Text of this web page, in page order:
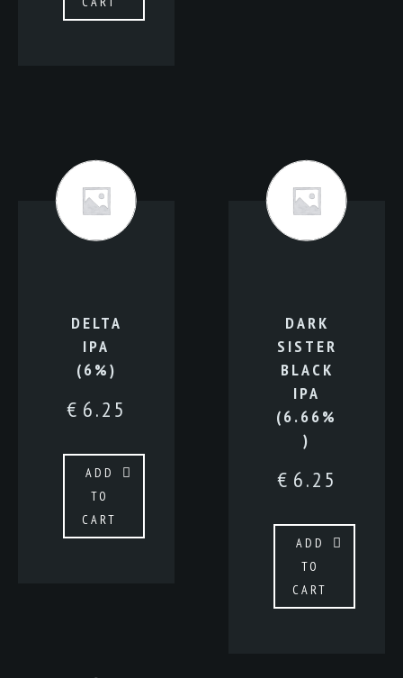
DARK
SISTER
BLACK
IPA
(6.66%
)
€ 6.25
ADD
TO
CART
DELTA
IPA
(6%)
€ 6.25
ADD
TO
CART